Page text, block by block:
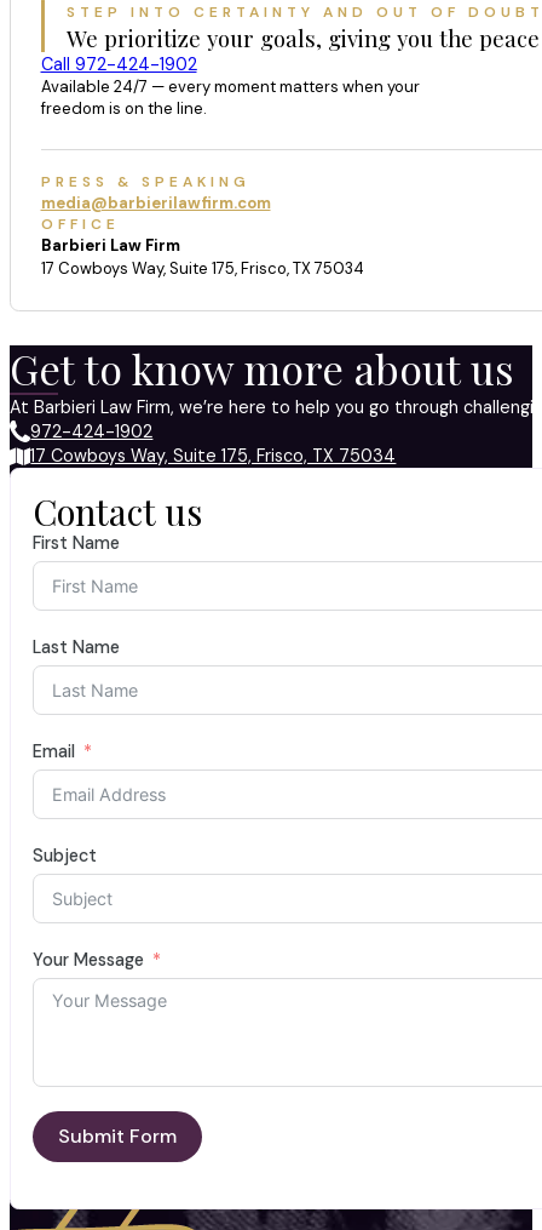
STEP INTO CERTAINTY AND OUT OF
We prioritize your goals, giving you the
Call 972-424-1902
Available 24/7 — every moment matters when your
freedom is on the line.
PRESS & SPEAKING
media@barbierilawfirm.com
OFFICE
Barbieri Law Firm
17 Cowboys Way, Suite 175, Frisco, TX 75034
Get to know more about us
At Barbieri Law Firm, we’re here to help you go through
972-424-1902
17 Cowboys Way, Suite 175, Frisco, TX 75034
Contact us
First Name
Last Name
Email
Subject
Your Message
Submit Form